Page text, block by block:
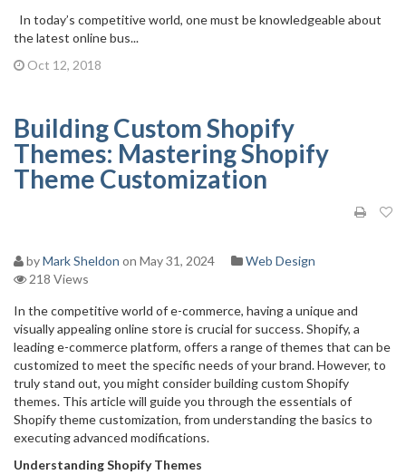
In today’s competitive world, one must be knowledgeable about
the latest online bus...
Oct 12, 2018
Building Custom Shopify
Themes: Mastering Shopify
Theme Customization
byMark Sheldon on May 31, 2024
Web Design
218 Views
In the competitive world of e-commerce, having a unique and
visually appealing online store is crucial for success. Shopify, a
leading e-commerce platform, offers a range of themes that can be
customized to meet the specific needs of your brand. However, to
truly stand out, you might consider building custom Shopify
themes. This article will guide you through the essentials of
Shopify theme customization, from understanding the basics to
executing advanced modifications.
Understanding Shopify Themes